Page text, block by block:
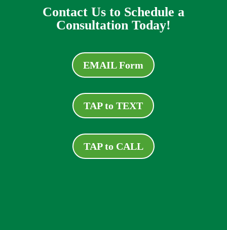
Contact Us to Schedule a
Consultation Today!
EMAIL Form
TAP to TEXT
TAP to CALL